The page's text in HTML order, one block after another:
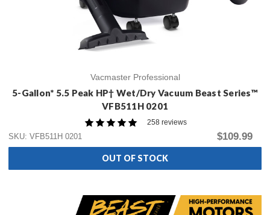
Vacmaster Professional
5-Gallon* 5.5 Peak HP† Wet/Dry Vacuum Beast Series™
VFB511H 0201
258 reviews
SKU: VFB511H 0201
$109.99
OUT OF STOCK